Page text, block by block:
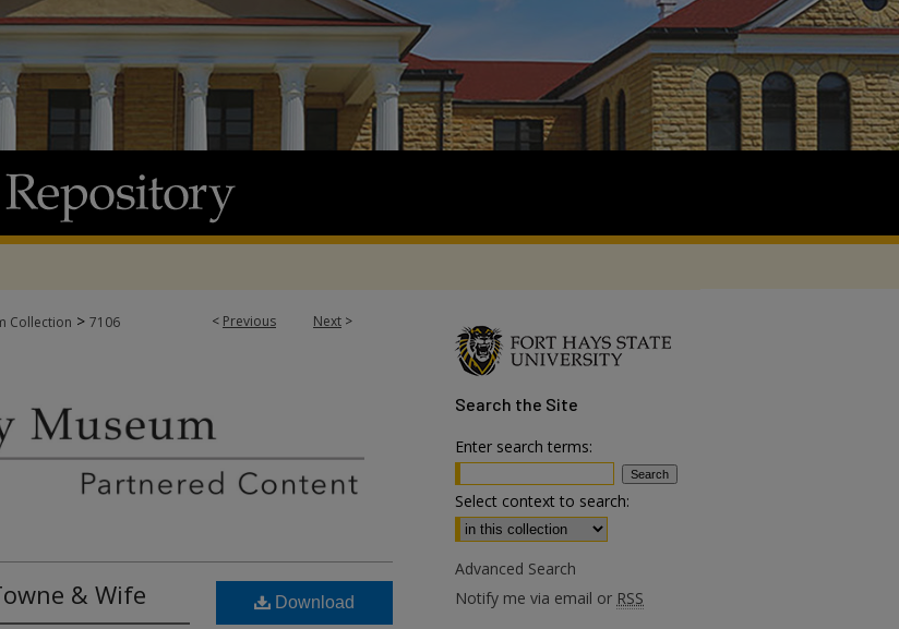
< Previous Next >
Collection > 7106
& Wife Download
Search the Site
Enter search terms:
Select context to search:
Advanced Search
Notify me via email or RSS